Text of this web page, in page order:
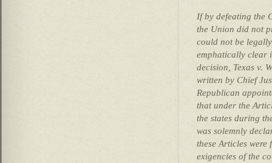
If by defeating the
the Union did not
could not be
emphatically clear
decision, Texas v.
written by Chief
Republican
that under the
the states during
was solemnly
these Articles were
exigencies of the